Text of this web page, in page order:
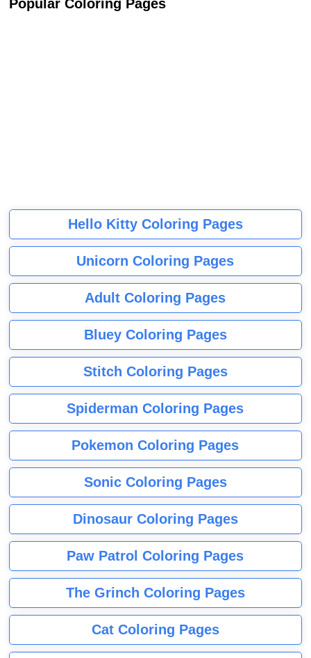
Popular Coloring Pages
Hello Kitty Coloring Pages
Unicorn Coloring Pages
Adult Coloring Pages
Bluey Coloring Pages
Stitch Coloring Pages
Spiderman Coloring Pages
Pokemon Coloring Pages
Sonic Coloring Pages
Dinosaur Coloring Pages
Paw Patrol Coloring Pages
The Grinch Coloring Pages
Cat Coloring Pages